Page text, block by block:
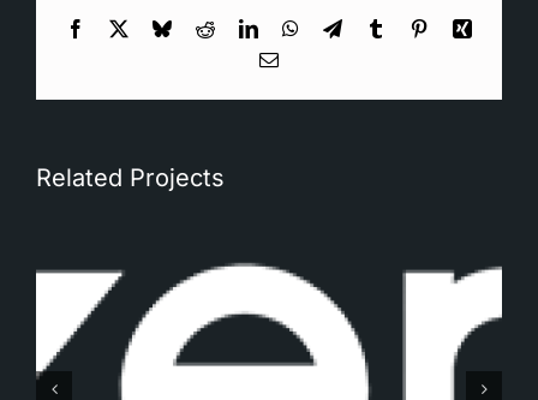
Facebook BlueskyRedditLinkedInWhatsApp
TelegramTumblr PinterestXing
Email
Related Projects